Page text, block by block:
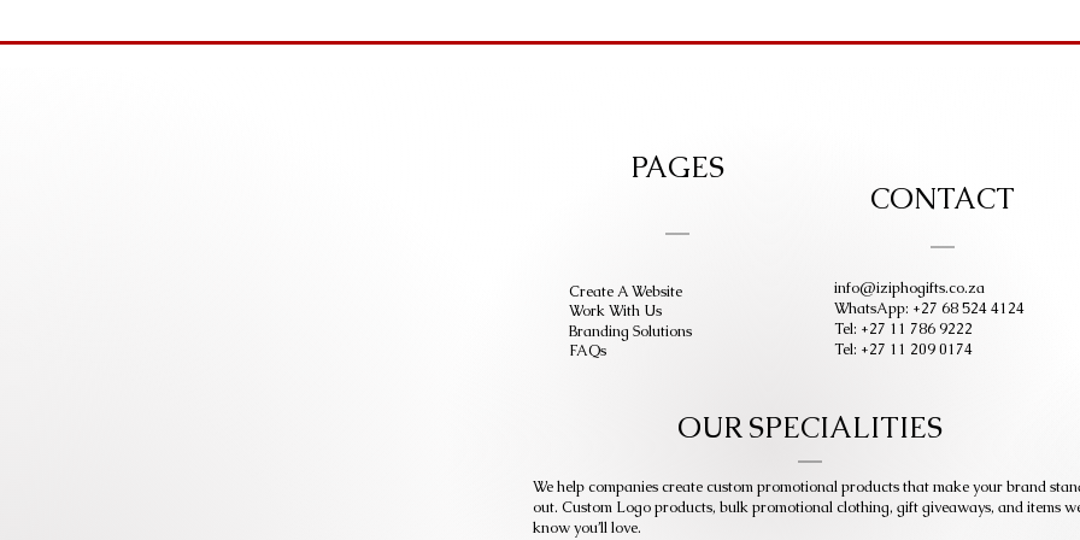
PAGES
Create A Website
Branding Solutions
FAQs
Work With Us
CONTACT
info@iziphogifts.co.za
WhatsApp: +27 68 524 4124
Tel: +27 11 786 9222
Tel: +27 11 209 0174
OUR SPECIALITIES
We help companies create custom promotional products that make your brand
out. Custom Logo products, bulk promotional clothing, gift giveaways, and items
know you’ll love.